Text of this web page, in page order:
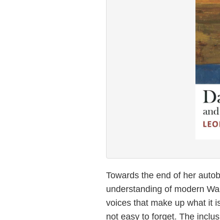
Towards the end of her
understanding of modern
voices that make up what it
not easy to forget. The